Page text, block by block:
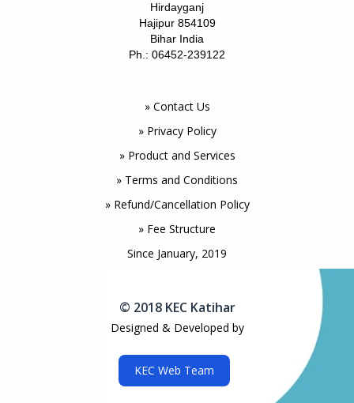
Hirdayganj
Hajipur 854109
Bihar India
Ph.: 06452-239122
» Contact Us
» Privacy Policy
» Product and Services
» Terms and Conditions
» Refund/Cancellation Policy
» Fee Structure
Since January, 2019
© 2018 KEC Katihar
Designed & Developed by
KEC Web Team